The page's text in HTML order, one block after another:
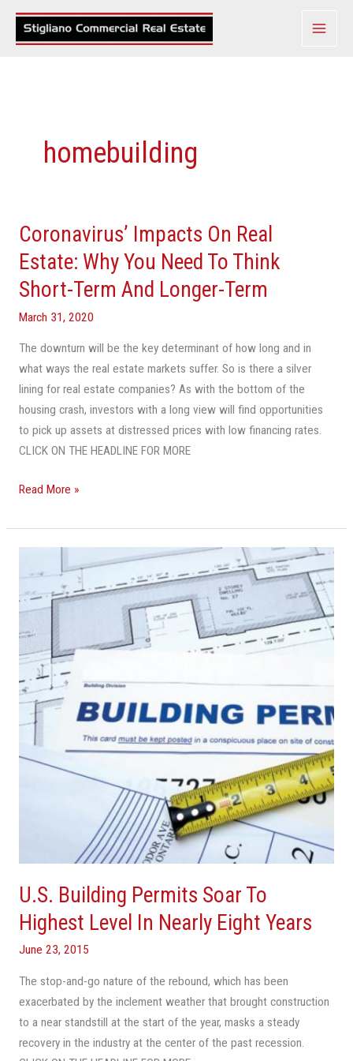
Skip
homebuilding
Coronavirus’ Impacts On Real
Estate: Why You Need To Think
Short-Term And Longer-Term
March 31, 2020
The downturn will be the key determinant of how long and in
what ways the real estate markets suffer. So is there a silver
lining for real estate companies? As with the bottom of the
housing crash, investors with a long view will find opportunities
to pick up assets at distressed prices with low financing rates.
CLICK ON THE HEADLINE FOR MORE
Coronavirus’
Impacts
On
Real
Estate:
You
Need
To
Think
Short-
Term
Longer-
Read More »
U.S. Building Permits Soar To
Highest Level In Nearly Eight Years
June 23, 2015
The stop-and-go nature of the rebound, which has been
exacerbated by the inclement weather that brought construction
to a near standstill at the start of the year, masks a steady
recovery in the industry at the center of the past recession.
Building
Permits
To
Highest
Level
In
Nearly
Eight
Years